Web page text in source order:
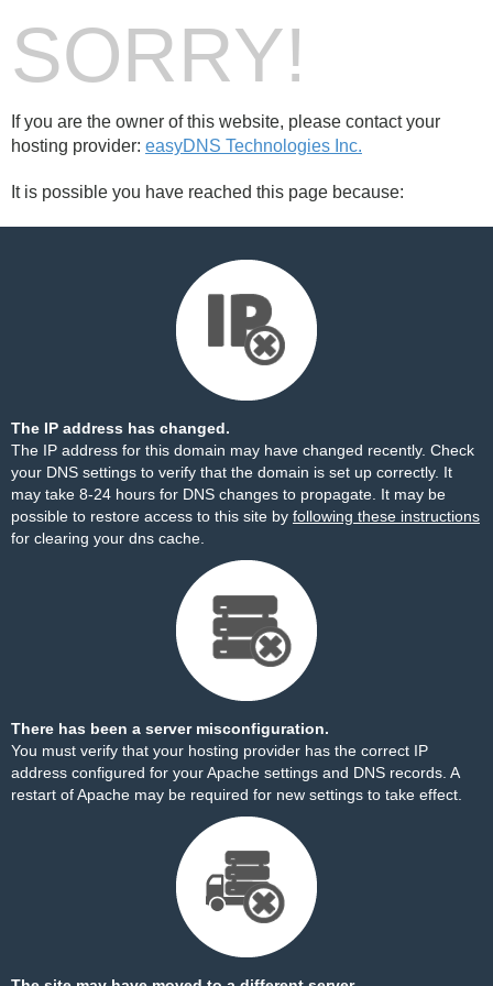
SORRY!
If you are the owner of this website, please contact your
hosting provider: easyDNS Technologies Inc.
It is possible you have reached this page because:
The IP address has changed.
The IP address for this domain may have changed recently. Check
your DNS settings to verify that the domain is set up correctly. It
may take 8-24 hours for DNS changes to propagate. It may be
possible to restore access to this site by following these instructions
for clearing your dns cache.
There has been a server misconfiguration.
You must verify that your hosting provider has the correct IP
address configured for your Apache settings and DNS records. A
restart of Apache may be required for new settings to take effect.